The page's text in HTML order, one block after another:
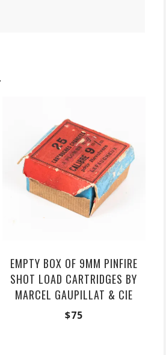
EMPTY BOX OF 9MM PINFIRE
SHOT LOAD CARTRIDGES BY
MARCEL GAUPILLAT & CIE
$75